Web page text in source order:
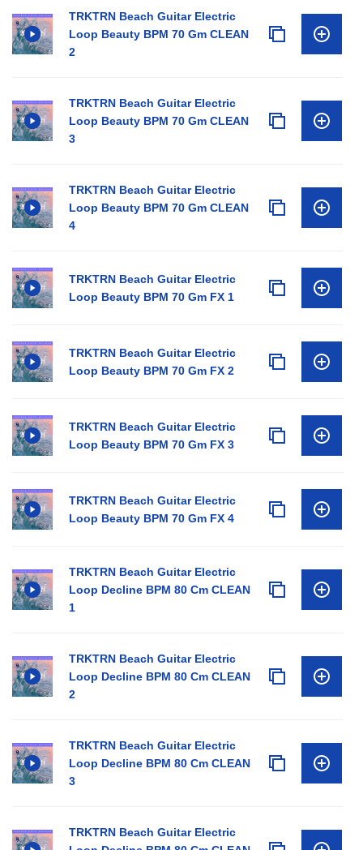
TRKTRN Beach Guitar Electric
Loop Beauty BPM 70 Gm CLEAN
2
TRKTRN Beach Guitar Electric
Loop Beauty BPM 70 Gm CLEAN
3
TRKTRN Beach Guitar Electric
Loop Beauty BPM 70 Gm CLEAN
4
TRKTRN Beach Guitar Electric
Loop Beauty BPM 70 Gm FX 1
TRKTRN Beach Guitar Electric
Loop Beauty BPM 70 Gm FX 2
TRKTRN Beach Guitar Electric
Loop Beauty BPM 70 Gm FX 3
TRKTRN Beach Guitar Electric
Loop Beauty BPM 70 Gm FX 4
TRKTRN Beach Guitar Electric
Loop Decline BPM 80 Cm CLEAN
1
TRKTRN Beach Guitar Electric
Loop Decline BPM 80 Cm CLEAN
2
TRKTRN Beach Guitar Electric
Loop Decline BPM 80 Cm CLEAN
3
TRKTRN Beach Guitar Electric